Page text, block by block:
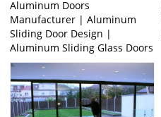
Aluminum Doors
Manufacturer | Aluminum
Sliding Door Design |
Aluminum Sliding Glass Doors